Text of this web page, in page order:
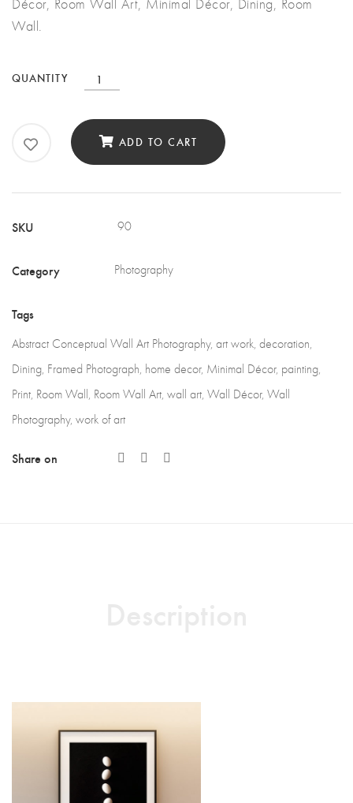
Décor, Room Wall Art, Minimal Décor, Dining, Room
Wall.
QUANTITY
Conceptual
Art
Photography
ADD TO CART
SKU 90
Category Photography
Tags
Abstract Conceptual Wall Art Photography, art work decoration
Dining Framed Photograph home decor, Minimal Décor, painting
Print Room Wall Room Wall Art wall art Wall Décor, Wall
Photography, work of art
Share on